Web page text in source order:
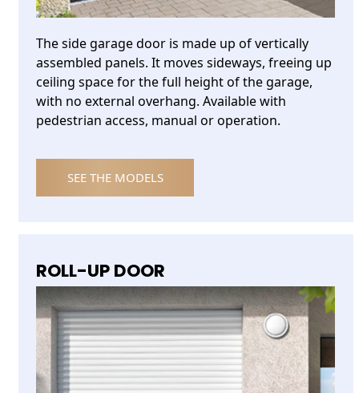
The side garage door is made up of vertically
assembled panels. It moves sideways, freeing up
ceiling space for the full height of the garage,
with no external overhang. Available with
pedestrian access, manual or operation.
SEE THE MODELS
ROLL-UP DOOR